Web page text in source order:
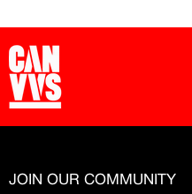
JOIN OUR COMMUNITY